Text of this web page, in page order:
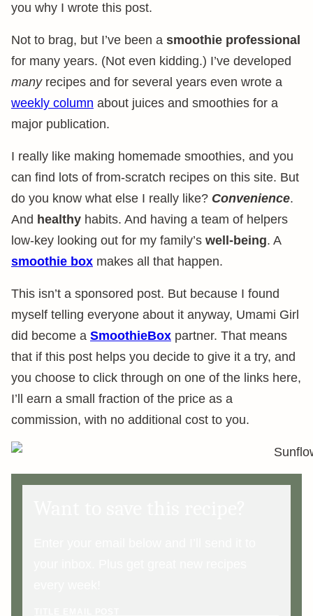
you why I wrote this post.
Not to brag, but I’ve been a smoothie professional
for many years. (Not even kidding.) I’ve developed
manyrecipes and for several years even wrote a
weekly column about juices and smoothies for a
major publication.
I really like making homemade smoothies, and you
can find lots of from-scratch recipes on this site. But
do you know what else I really like? Convenience.
And healthy habits. And having a team of helpers
low-key looking out for my family’s well-being. A
smoothie box makes all that happen.
This isn’t a sponsored post. But because I found
myself telling everyone about it anyway, Umami Girl
did become a SmoothieBox partner. That means
that if this post helps you decide to give it a try, and
you choose to click through on one of the links here,
I’ll earn a small fraction of the price as a
commission, with no additional cost to you.